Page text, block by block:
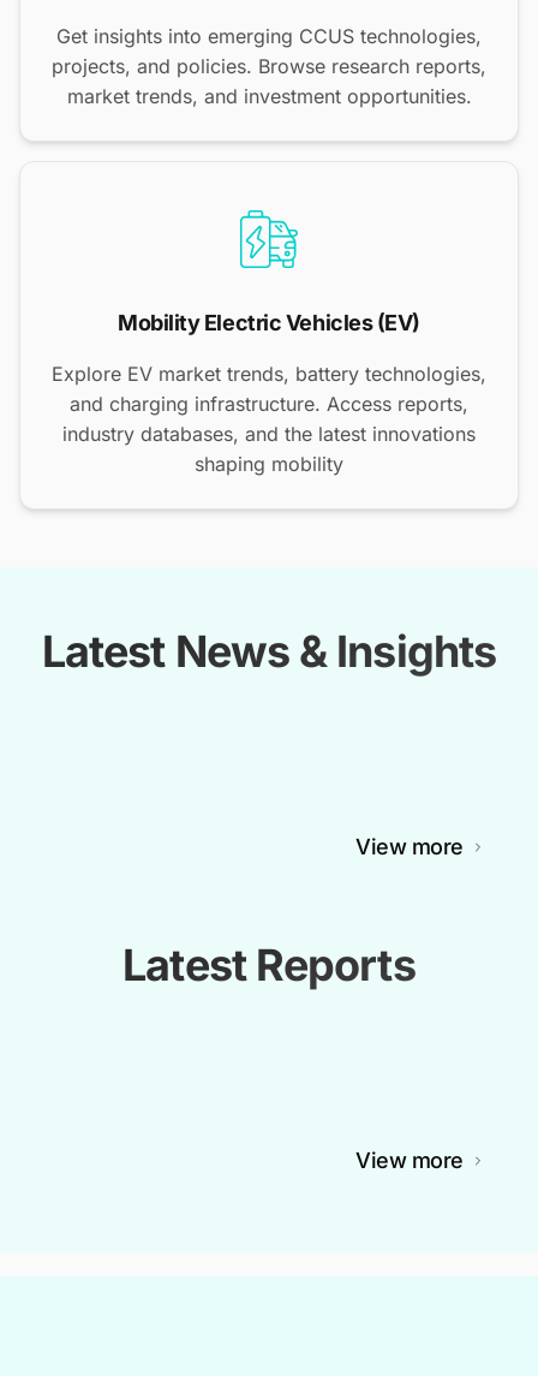
Get insights into emerging CCUS technologies,
projects, and policies. Browse research reports,
market trends, and investment opportunities.
Mobility Electric Vehicles (EV)
Explore EV market trends, battery technologies,
and charging infrastructure. Access reports,
industry databases, and the latest innovations
shaping mobility
Latest News & Insights
View more
Latest Reports
View more